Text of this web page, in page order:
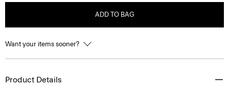
ADD TO BAG
Want your items sooner?
Product Details